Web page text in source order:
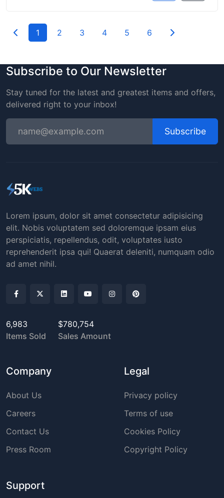
1 2 3 4 5 6
Subscribe to Our Newsletter
Stay tuned for the latest and greatest items and offers,
delivered right to your inbox!
Subscribe
Lorem ipsum, dolor sit amet consectetur adipisicing
elit. Nobis voluptatem sed doloremque ipsam eius
perspiciatis, repellendus, odit, voluptates iusto
reprehenderit ipsa qui! Quaerat deleniti, numquam odio
ad amet nihil.
6,983
Items Sold
$780,754
Sales Amount
Company
About Us
Careers
Contact Us
Press Room
Legal
Privacy policy
Terms of use
Cookies Policy
Copyright Policy
Support